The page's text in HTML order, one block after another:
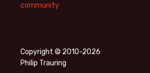
community
Copyright © 2010-2026
Philip Trauring